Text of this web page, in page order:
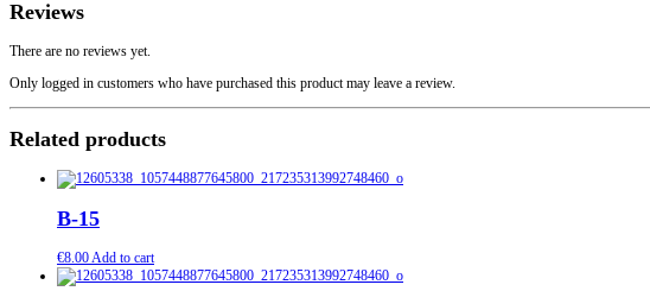
quantity
Reviews
There are no reviews yet.
Only logged in customers who have purchased this product may leave a review.
Related products
B-15
€8.00 Add to cart